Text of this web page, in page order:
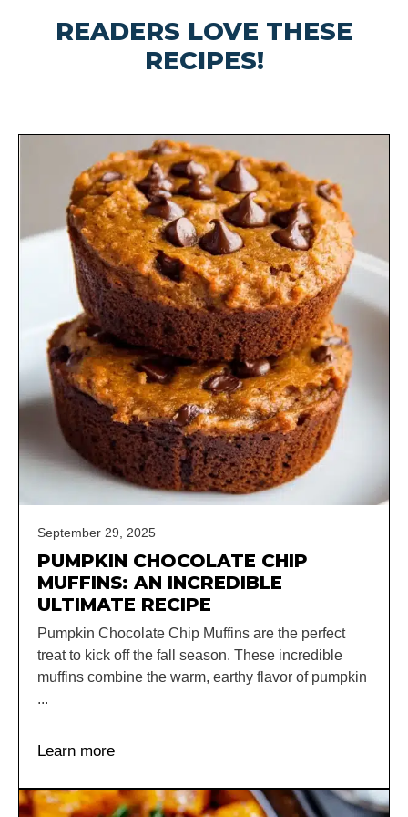
READERS LOVE THESE
RECIPES!
September 29, 2025
PUMPKIN CHOCOLATE CHIP
MUFFINS: AN INCREDIBLE
ULTIMATE RECIPE
Pumpkin Chocolate Chip Muffins are the perfect
treat to kick off the fall season. These incredible
muffins combine the warm, earthy flavor of pumpkin
...
Learn more